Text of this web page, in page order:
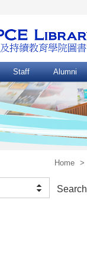
Staff Alumni
Home >
Search